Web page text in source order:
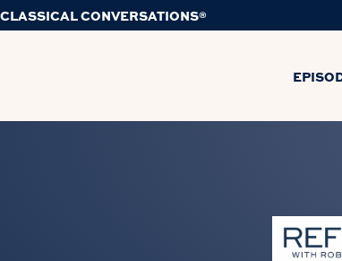
CONVERSATIONS®